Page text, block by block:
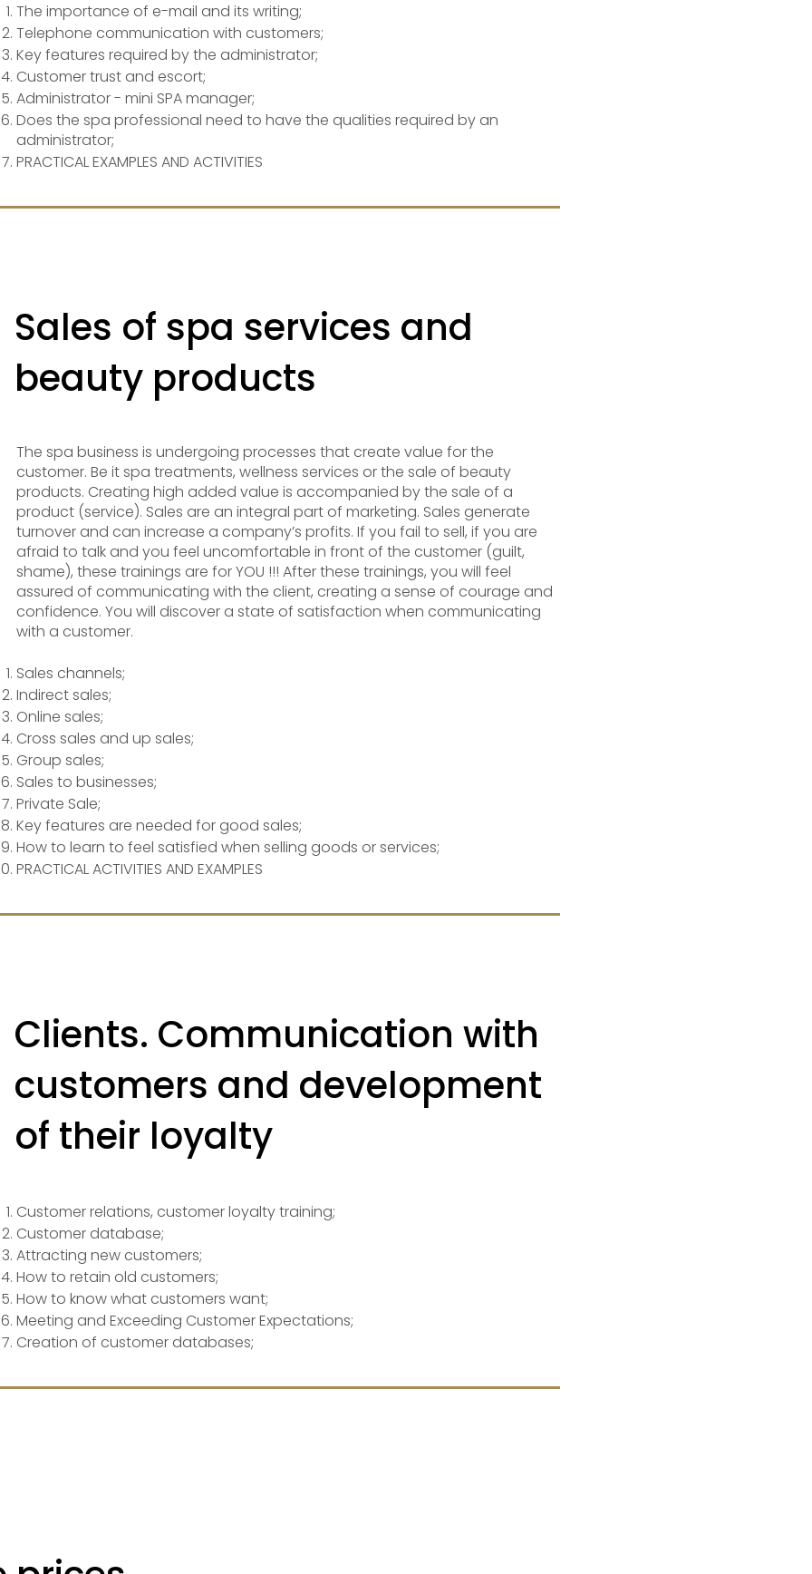
The importance of e-mail and its writing;
Telephone communication with customers;
Key features required by the administrator;
Customer trust and escort;
Administrator - mini SPA manager;
Does the spa professional need to have the qualities required by an
administrator;
PRACTICAL EXAMPLES AND ACTIVITIES
Sales of spa services and
beauty products
The spa business is undergoing processes that create value for the
customer. Be it spa treatments, wellness services or the sale of beauty
products. Creating high added value is accompanied by the sale of a
product (service). Sales are an integral part of marketing. Sales generate
turnover and can increase a company’s profits. If you fail to sell, if you are
afraid to talk and you feel uncomfortable in front of the customer (guilt,
shame), these trainings are for YOU !!! After these trainings, you will feel
assured of communicating with the client, creating a sense of courage and
confidence. You will discover a state of satisfaction when communicating
with a customer.
Sales channels;
Indirect sales;
Online sales;
Cross sales and up sales;
Group sales;
Sales to businesses;
Private Sale;
Key features are needed for good sales;
How to learn to feel satisfied when selling goods or services;
PRACTICAL ACTIVITIES AND EXAMPLES
Clients. Communication with
customers and development
of their loyalty
Customer relations, customer loyalty training;
Customer database;
Attracting new customers;
How to retain old customers;
How to know what customers want;
Meeting and Exceeding Customer Expectations;
Creation of customer databases;